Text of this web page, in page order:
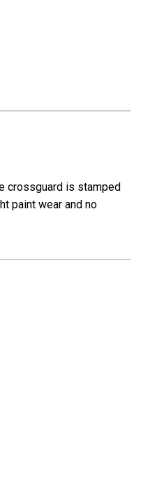
crossguard is stamped
paint wear and no